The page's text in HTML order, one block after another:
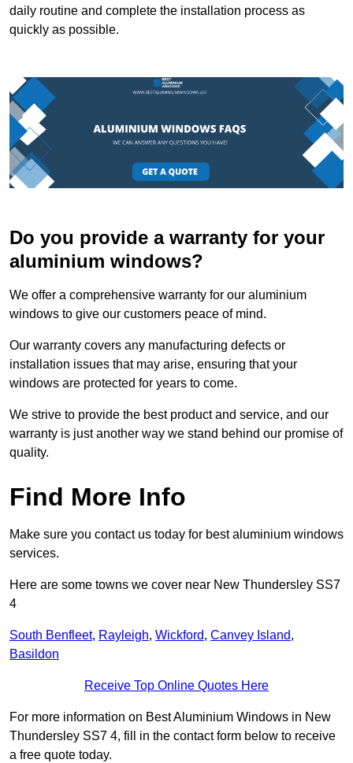
daily routine and complete the installation process as
quickly as possible.
Do you provide a warranty for your
aluminium windows?
We offer a comprehensive warranty for our aluminium
windows to give our customers peace of mind.
Our warranty covers any manufacturing defects or
installation issues that may arise, ensuring that your
windows are protected for years to come.
We strive to provide the best product and service, and our
warranty is just another way we stand behind our promise of
quality.
Find More Info
Make sure you contact us today for best aluminium windows
services.
Here are some towns we cover near New Thundersley SS7
4
South Benfleet, Rayleigh, Wickford, Canvey Island,
Basildon
Receive Top Online Quotes Here
For more information on Best Aluminium Windows in New
Thundersley SS7 4, fill in the contact form below to receive
a free quote today.